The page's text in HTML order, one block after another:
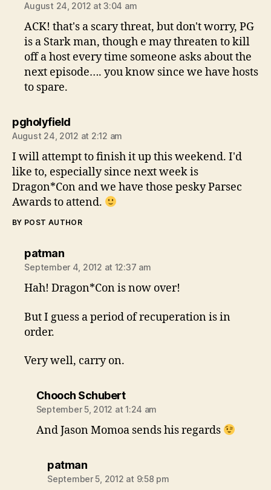
August 24, 2012 at 3:04 am
ACK! that's a scary threat, but don't worry, PG
is a Stark man, though e may threaten to kill
off a host every time someone asks about the
next episode…. you know since we have hosts
to spare.
pgholyfieldsays:
August 24, 2012 at 2:12 am
I will attempt to finish it up this weekend. I'd
like to, especially since next week is
Dragon*Con and we have those pesky Parsec
Awards to attend.
BY POST AUTHOR
patmansays:
September 4, 2012 at 12:37 am
Hah! Dragon*Con is now over!
But I guess a period of recuperation is in
order.
Very well, carry on.
Chooch Schubertsays:
September 5, 2012 at 1:24 am
And Jason Momoa sends his regards
patmansays:
September 5, 2012 at 9:58 pm